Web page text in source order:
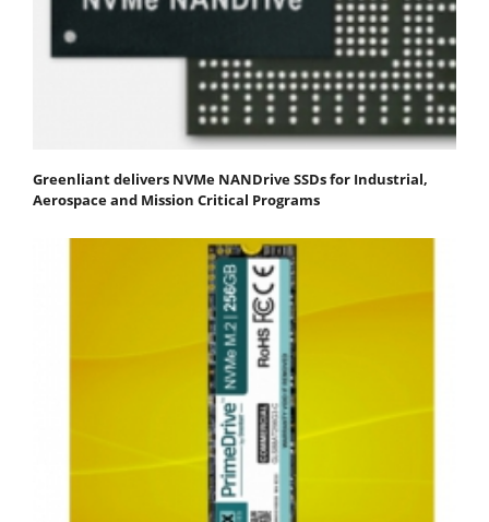
Greenliant delivers NVMe NANDrive SSDs for Industrial,
Aerospace and Mission Critical Programs